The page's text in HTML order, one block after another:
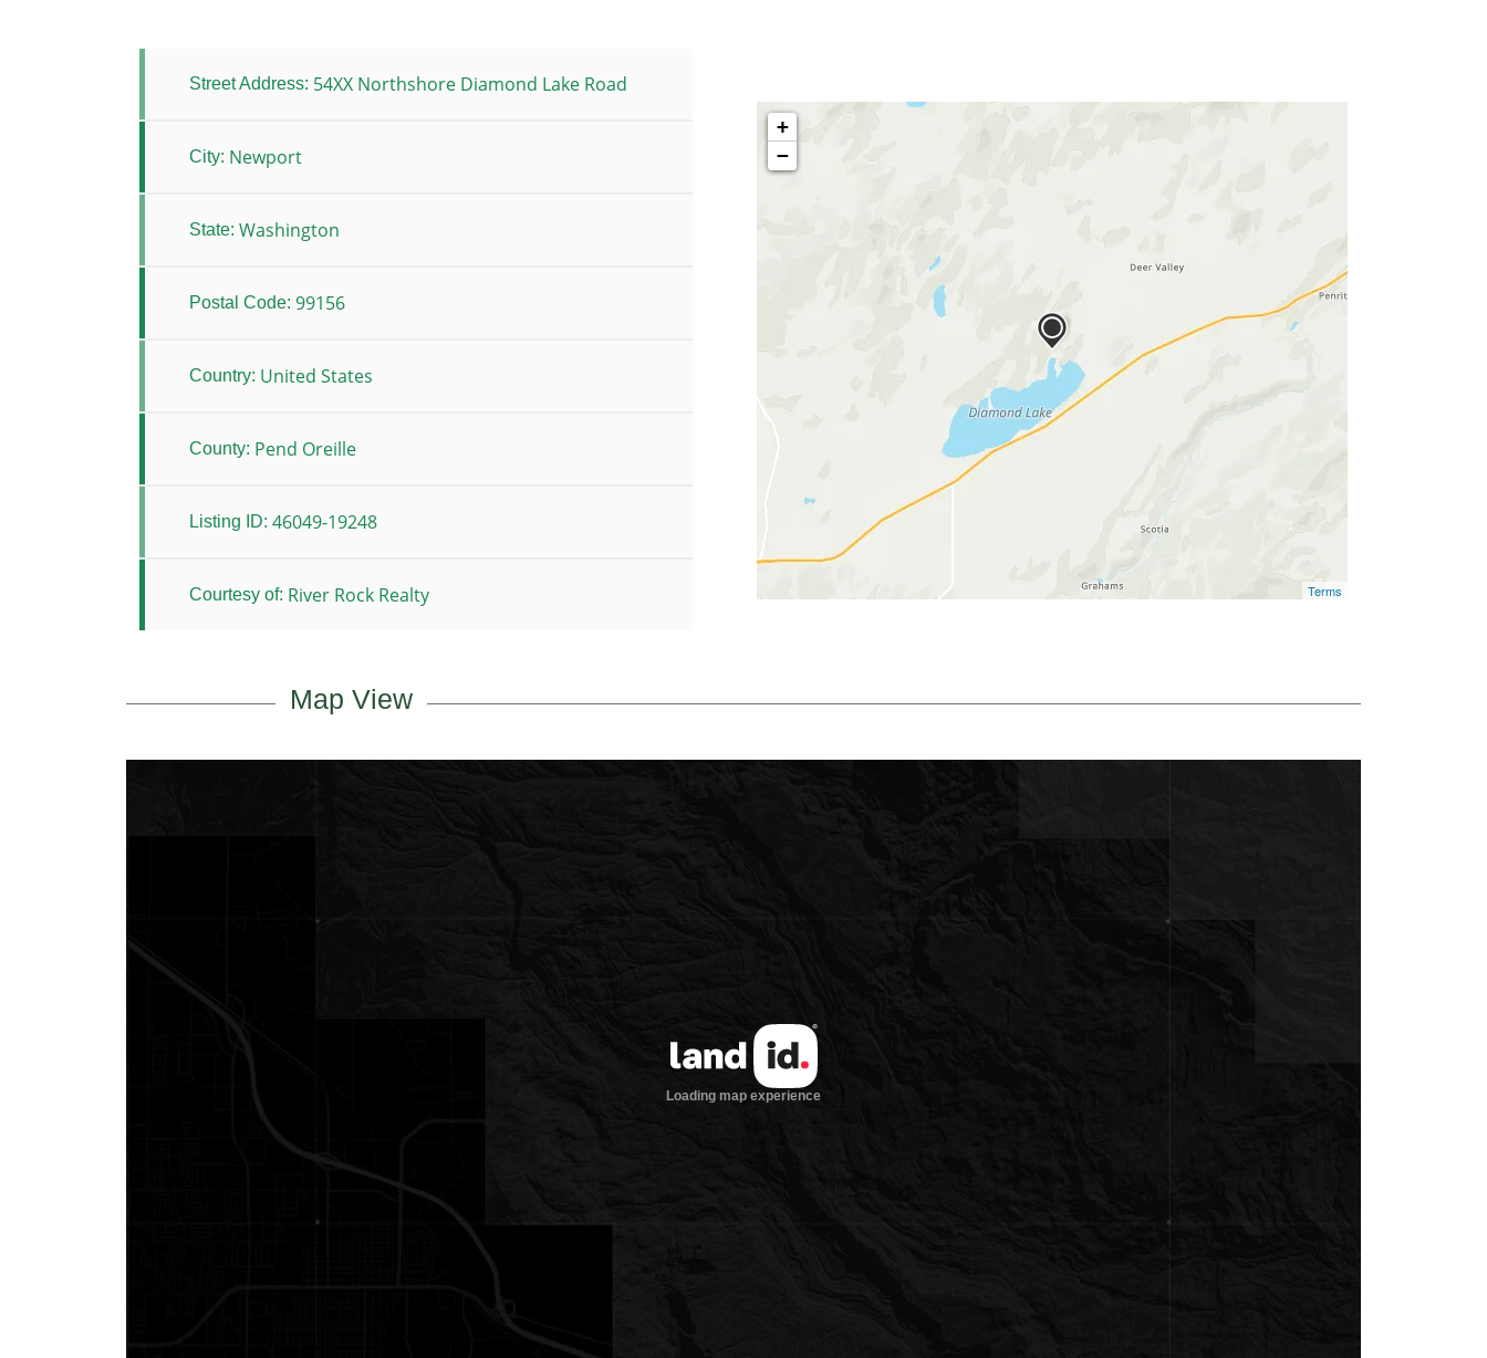
Street Address: 54XX Northshore Diamond Lake Road
City: Newport
State: Washington
Postal Code: 99156
Country: United States
County: Pend Oreille
Listing ID: 46049-19248
Courtesy of: River Rock Realty
+
−
Terms
Map View